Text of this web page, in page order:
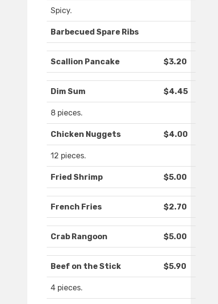
Spicy.
Barbecued Spare Ribs
Scallion Pancake $3.20
Dim Sum $4.45
8 pieces.
Chicken Nuggets $4.00
12 pieces.
Fried Shrimp $5.00
French Fries $2.70
Crab Rangoon $5.00
Beef on the Stick $5.90
4 pieces.